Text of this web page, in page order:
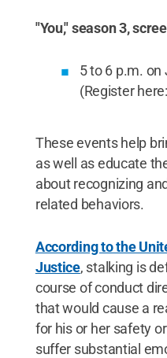
"You," season 3,
5 to 6 p.m. on
(Register here:
These events help
as well as educate
about recognizing
related behaviors.
According to the
Justice, stalking is
course of conduct
that would cause a
for his or her safety
suffer substantial